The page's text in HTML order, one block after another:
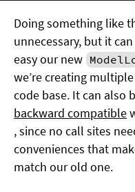
Doing something like
unnecessary, but it
easy our new
we’re creating
code base. It can also
backward compatible
, since no call sites
conveniences that
match our old one.